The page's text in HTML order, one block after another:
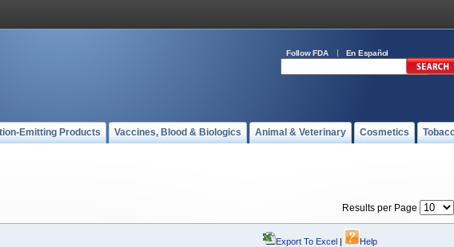
Follow FDA En Español
Emitting Products Vaccines, Blood & Biologics Animal & Veterinary Cosmetics
Results per Page
Export To Excel | Help